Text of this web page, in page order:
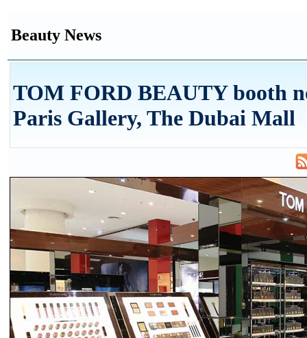
Beauty News
TOM FORD BEAUTY booth
Paris Gallery, The Dubai Mall